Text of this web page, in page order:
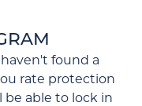
found a
rate protection
be able to lock in